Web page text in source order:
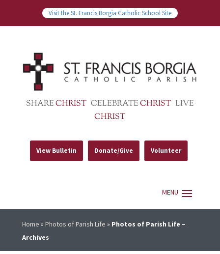
Visit the St. Francis Borgia Catholic School Site
SHARECHRIST CELEBRATECHRIST LIVE
CHRIST
View Bulletin Donate/Give Volunteer
Home » Photos of Parish Life » Photos of Parish Life –
Archives